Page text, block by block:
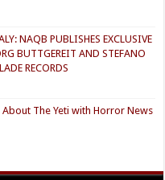
NAQB PUBLISHES EXCLUSIVE
BUTTGEREIT AND STEFANO
RECORDS
The Yeti with Horror News